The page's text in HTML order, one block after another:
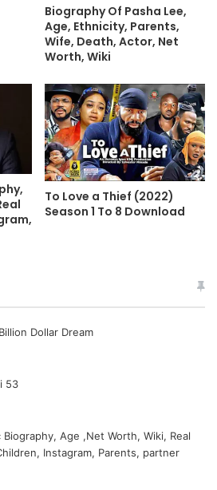
Biography Of Pasha Lee,
Age, Ethnicity, Parents,
Wife, Death, Actor, Net
Worth, Wiki
To Love a Thief (2022)
Season 1 To 8 Download
Dollar Dream
53
Biography, Age ,Net Worth, Wiki, Real
Instagram, Parents, partner